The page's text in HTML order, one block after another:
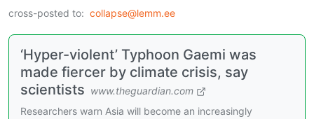
cross-posted to: collapse@lemm.ee
‘Hyper-violent’ Typhoon Gaemi was
made fiercer by climate crisis, say
scientists www.theguardian.com
Researchers warn Asia will become an increasingly